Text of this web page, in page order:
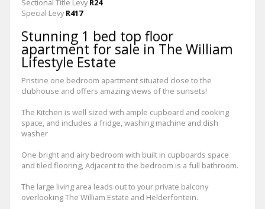
Sectional Title Levy R24
Special Levy R417
Stunning 1 bed top floor
apartment for sale in The William
Lifestyle Estate
Pristine one bedroom apartment situated close to the
clubhouse and offers amazing views of the sunsets!
The Kitchen is well sized with ample cupboard and cooking
space, and includes a fridge, washing machine and dish
washer
One bright and airy bedroom with built in cupboards space
and tiled flooring, Adjacent to the bedroom is a full bathroom.
The large living area leads out to your private balcony
overlooking The William Estate and Helderfontein.